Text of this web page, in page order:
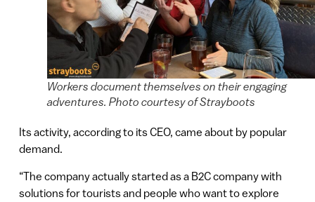
Workers document themselves on their engaging
adventures. Photo courtesy of Strayboots
Its activity, according to its CEO, came about by popular
demand.
“The company actually started as a B2C company with
solutions for tourists and people who want to explore